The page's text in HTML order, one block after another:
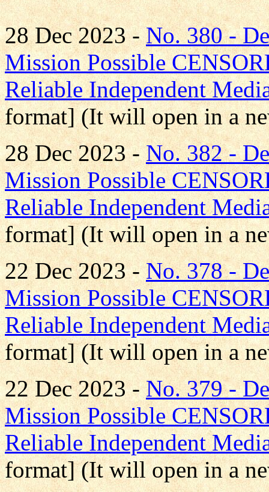
28 Dec 2023 -No. 380 -
Mission Possible
Reliable Independent
format] (It will open in a
28 Dec 2023 -No. 382 -
Mission Possible
Reliable Independent
format] (It will open in a
22 Dec 2023 -No. 378 -
Mission Possible
Reliable Independent
format] (It will open in a
22 Dec 2023 -No. 379 -
Mission Possible
Reliable Independent
format] (It will open in a